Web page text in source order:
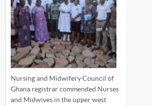
Nursing and Midwifery Council of
Ghana registrar commended Nurses
and Midwives in the upper west